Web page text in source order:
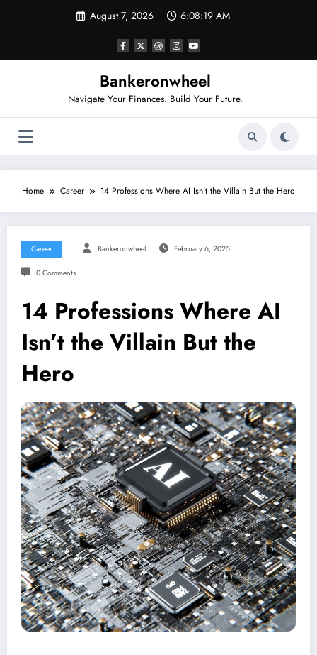
August 7, 2026 6:08:19 AM
Bankeronwheel
Navigate Your Finances. Build Your Future.
Home Career 14 Professions Where AI Isn’t the Villain But the Hero
Career Bankeronwheel February 6, 2025
0 Comments
14 Professions Where AI
Isn’t the Villain But the
Hero